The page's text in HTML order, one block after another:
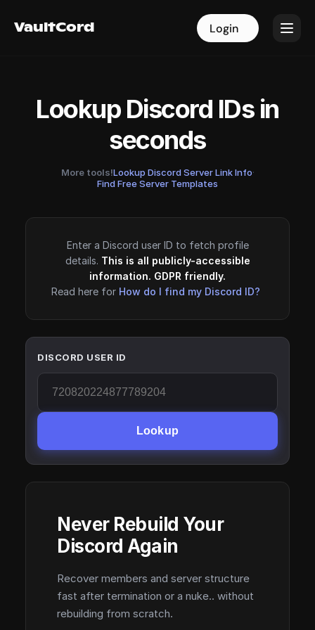
VaultCord Login
VaultCord Login
Lookup Discord IDs in
seconds
More tools!Lookup Discord Server Link Info·
Find Free Server Templates
Enter a Discord user ID to fetch profile
details. This is all publicly-accessible
information. GDPR friendly.
Read here for How do I find my Discord ID?
DISCORD USER ID
Lookup
Never Rebuild Your
Discord Again
Recover members and server structure
fast after termination or a nuke.. without
rebuilding from scratch.